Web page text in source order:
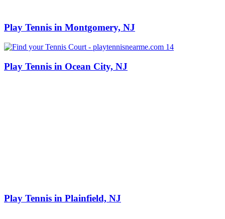
Play Tennis in Montgomery, NJ
Play Tennis in Ocean City, NJ
Play Tennis in Plainfield, NJ